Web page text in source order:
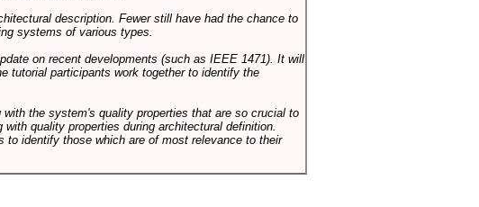
description. Fewer still have had the chance to
systems of various types.
on recent developments (such as IEEE 1471). It will
tutorial participants work together to identify the
the system's quality properties that are so crucial to
quality properties during architectural definition.
to identify those which are of most relevance to their